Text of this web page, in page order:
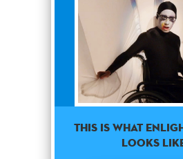
THIS IS WHAT
LOOKS